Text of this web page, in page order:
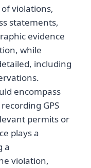
violations,
statements,
evidence
while
including
encompass
GPS
permits or
plays a
a
violation,